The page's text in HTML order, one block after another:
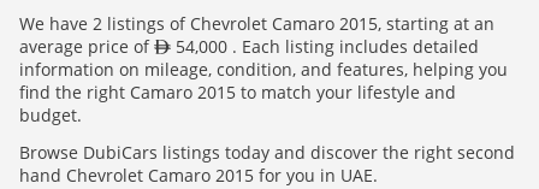
We have 2 listings of Chevrolet Camaro 2015, starting at an
average price of
54,000 . Each listing includes detailed
information on mileage, condition, and features, helping you
find the right Camaro 2015 to match your lifestyle and
budget.
Browse DubiCars listings today and discover the right second
hand Chevrolet Camaro 2015 for you in UAE.